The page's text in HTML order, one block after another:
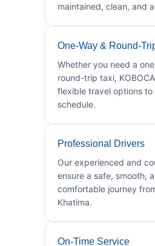
maintained, clean, and
One-Way & Round-
Whether you need a
round-trip taxi,
flexible travel options to
schedule.
Professional Drivers
Our experienced and
ensure a safe, smooth,
comfortable journey
Khatima.
On-Time Service